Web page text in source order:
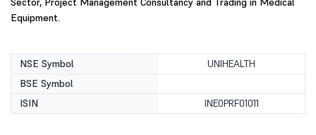
Equipment.
NSE Symbol
UNIHEALTH
BSE Symbol
ISIN
INE0PRF01011